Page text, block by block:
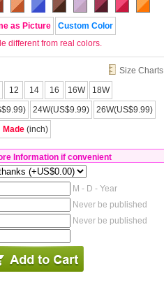
as Picture
Custom Color
different from real colors.
Size Charts
12 14 16 16W
18W
24W(US$9.99)
26W(US$9.99)
Made (inch)
Information if convenient
M - D - Year
Never be published
Never be published